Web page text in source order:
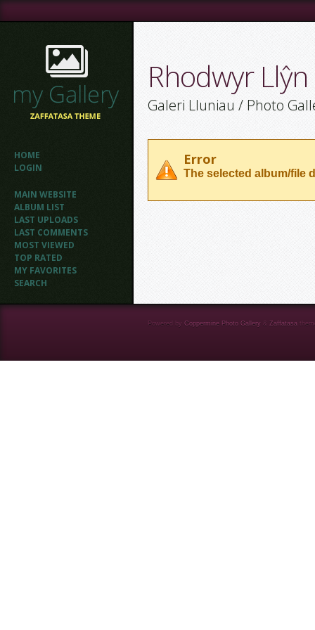
HOME
LOGIN
MAIN WEBSITE
ALBUM LIST
LAST UPLOADS
LAST COMMENTS
MOST VIEWED
TOP RATED
MY FAVORITES
SEARCH
Rhodwyr
Galeri Lluniau / Photo
Error
The selected album/file
Powered by Coppermine Photo Gallery & Zaffatasa